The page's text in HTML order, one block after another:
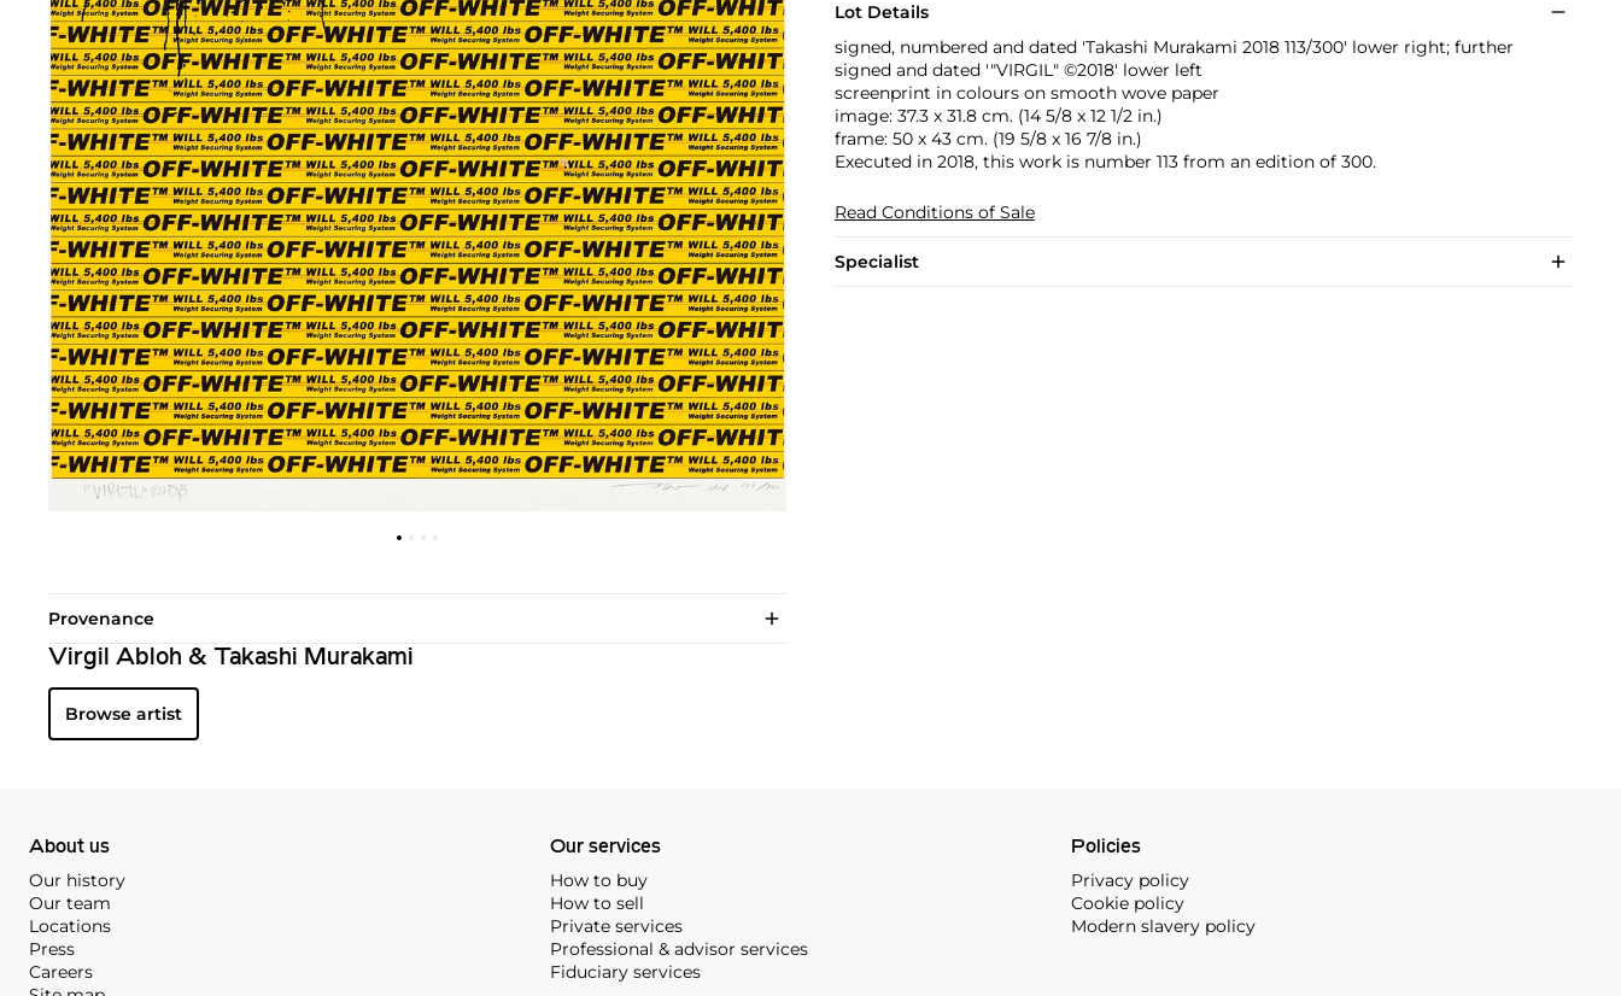
Lot Details
signed, numbered and dated 'Takashi Murakami 2018 113/300' lower right; further
signed and dated '"VIRGIL" ©2018' lower left
screenprint in colours on smooth wove paper
image: 37.3 x 31.8 cm. (14 5/8 x 12 1/2 in.)
frame: 50 x 43 cm. (19 5/8 x 16 7/8 in.)
Executed in 2018, this work is number 113 from an edition of 300.
Read Conditions of Sale
Specialist
Provenance
Virgil Abloh & Takashi Murakami
Browse artist
About us
Our history
Our team
Locations
Press
Careers
Our services
How to buy
How to sell
Private services
Professional & advisor services
Fiduciary services
Policies
Privacy policy
Cookie policy
Modern slavery policy